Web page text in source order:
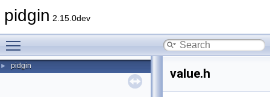
pidgin 2.15.0dev
► pidgin
value.h